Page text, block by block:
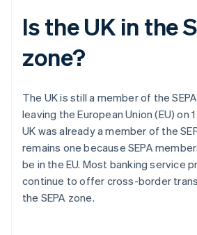
Is the UK in the
zone?
The UK is still a member of the
leaving the European Union (EU) on
UK was already a member of the
remains one because SEPA
be in the EU. Most banking service
continue to offer cross-border
the SEPA zone.